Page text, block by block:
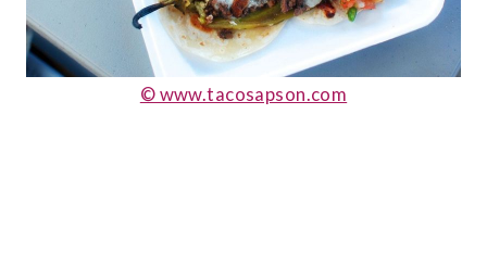
© www.tacosapson.com